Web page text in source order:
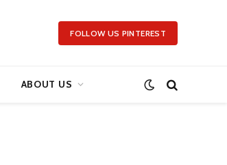
FOLLOW US PINTEREST
ABOUT US